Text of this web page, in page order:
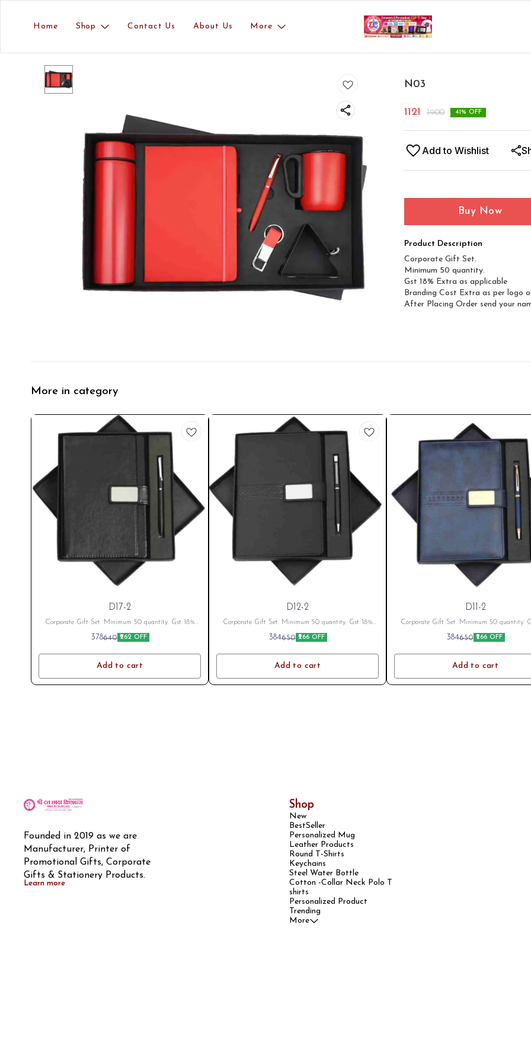
Home Shop Contact Us About Us More
N03
1121 1900 41 % OFF
Add to Wishlist
Buy Now
Product Description
Corporate Gift Set.
Minimum 50 quantity.
Gst 18% Extra as applicable
Branding Cost Extra as per logo
After Placing Order send your
More in category
D17-2
Corporate Gift Set. Minimum 50 quantity. Gst 18%
Extra as applicable Branding Cost Extra as per logo
or branding. After Placing Order send your name or
378640 ₹262 OFF
Add to cart
D12-2
Corporate Gift Set. Minimum 50 quantity. Gst 18%
Extra as applicable Branding Cost Extra as per logo
or branding. After Placing Order send your name or
384650 ₹266 OFF
Add to cart
D11-2
Corporate Gift Set. Minimum 50 quantity.
Extra as applicable Branding Cost Extra as
or branding. After Placing Order send your
384650 ₹266 OFF
Add to cart
Founded in 2019 as we are
Manufacturer, Printer of
Promotional Gifts, Corporate
Gifts & Stationery Products.
Learn more
Shop
New
BestSeller
Personalized Mug
Leather Products
Round T-Shirts
Keychains
Steel Water Bottle
Cotton -Collar Neck Polo T
shirts
Personalized Product
Trending
More